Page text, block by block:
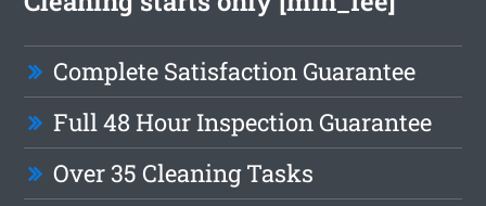
Complete Satisfaction Guarantee
Full 48 Hour Inspection Guarantee
Over 35 Cleaning Tasks